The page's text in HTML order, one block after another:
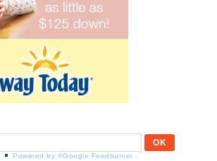
Powered by ®Google Feedburner